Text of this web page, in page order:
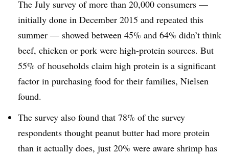
The July survey of more than 20,000 consumers —
initially done in December 2015 and repeated this
summer — showed between 45% and 64% didn’t think
beef, chicken or pork were high-protein sources. But
55% of households claim high protein is a significant
factor in purchasing food for their families, Nielsen
found.
The survey also found that 78% of the survey
respondents thought peanut butter had more protein
than it actually does, just 20% were aware shrimp has